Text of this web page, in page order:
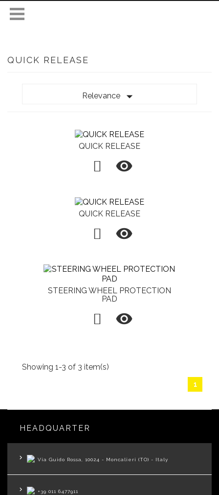
QUICK RELEASE
Relevance 
QUICK RELEASE

QUICK RELEASE

STEERING WHEEL PROTECTION
PAD

Showing 1-3 of 3 item(s)
1
HEADQUARTER
Via Guido Rossa, 10024 - Moncalieri (TO) - Italy
+39 011 6477911